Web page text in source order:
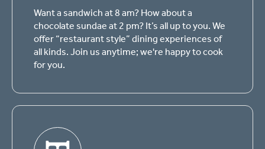
Want a sandwich at 8 am? How about a
chocolate sundae at 2 pm? It’s all up to you. We
offer “restaurant style” dining experiences of
all kinds. Join us anytime; we're happy to cook
for you.